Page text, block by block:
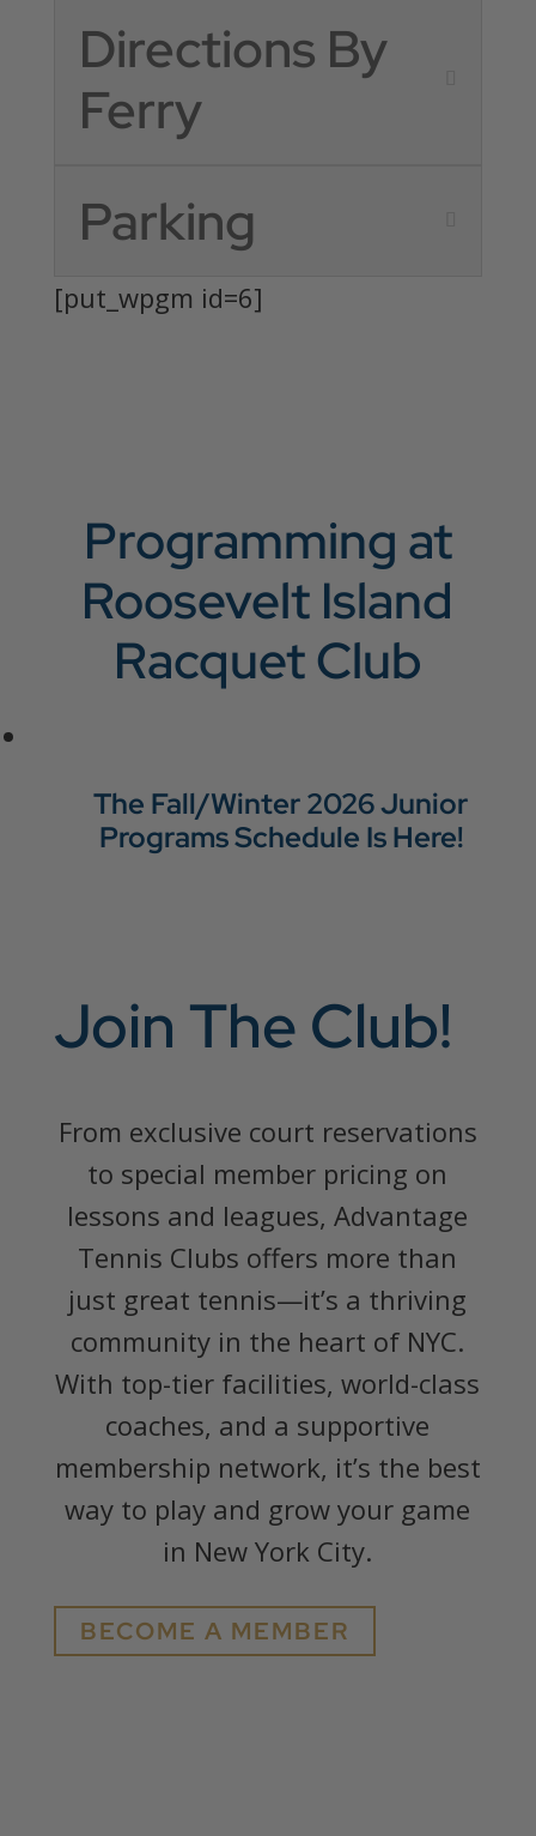
Directions By
Ferry
Parking
[put_wpgm id=6]
Programming at
Roosevelt Island
Racquet Club
The Fall/Winter 2026 Junior
Programs Schedule Is Here!
Join The Club!
From exclusive court reservations
to special member pricing on
lessons and leagues, Advantage
Tennis Clubs offers more than
just great tennis—it’s a thriving
community in the heart of NYC.
With top-tier facilities, world-class
coaches, and a supportive
membership network, it’s the best
way to play and grow your game
in New York City.
BECOME A MEMBER